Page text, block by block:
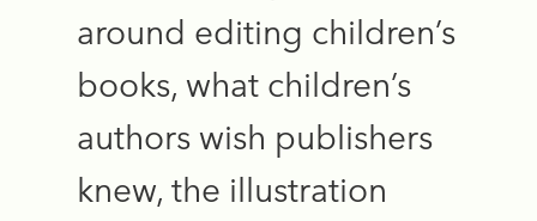
around editing children’s
books, what children’s
authors wish publishers
knew, the illustration